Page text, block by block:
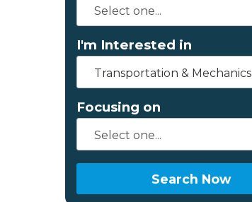
I'm Interested in
Transportation & Mechanics
Focusing on
Search Now